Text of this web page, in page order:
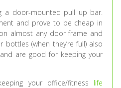
a door-mounted pull up bar.
and prove to be cheap in
almost any door frame and
bottles (when they’re full) also
are good for keeping your
your office/fitness life